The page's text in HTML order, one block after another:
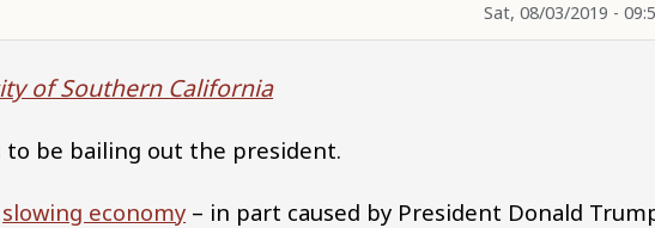
Sat, 08/03/2019 -
of Southern California
to be bailing out the president.
slowing economy – in part caused by President Donald